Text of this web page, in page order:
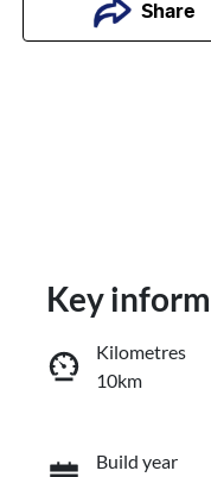
Share
Key
Kilometres
10km
Build year